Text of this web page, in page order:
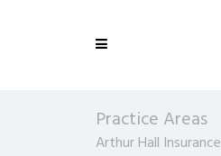
Practice Areas
Arthur Hall Insurance